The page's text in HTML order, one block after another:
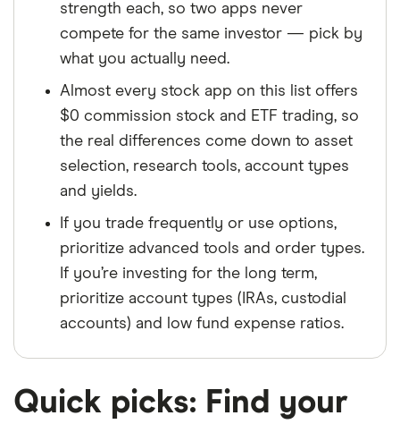
strength each, so two apps never
compete for the same investor — pick by
what you actually need.
Almost every stock app on this list offers
$0 commission stock and ETF trading, so
the real differences come down to asset
selection, research tools, account types
and yields.
If you trade frequently or use options,
prioritize advanced tools and order types.
If you’re investing for the long term,
prioritize account types (IRAs, custodial
accounts) and low fund expense ratios.
Quick picks: Find your